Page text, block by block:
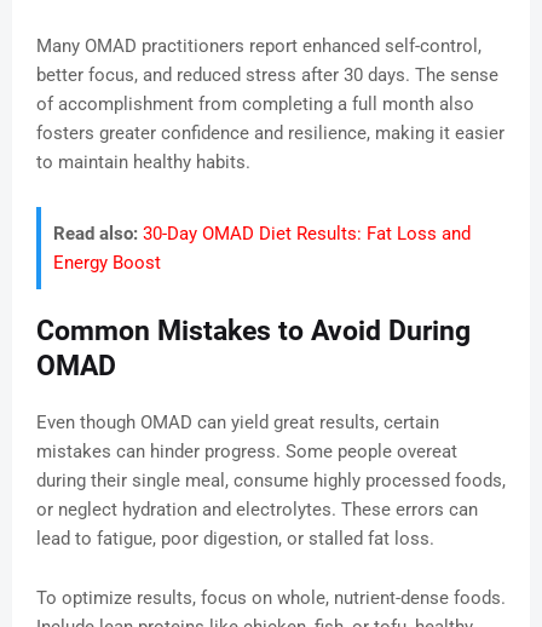
Many OMAD practitioners report enhanced self-control,
better focus, and reduced stress after 30 days. The sense
of accomplishment from completing a full month also
fosters greater confidence and resilience, making it easier
to maintain healthy habits.
Read also: 30-Day OMAD Diet Results: Fat Loss and
Energy Boost
Common Mistakes to Avoid During
OMAD
Even though OMAD can yield great results, certain
mistakes can hinder progress. Some people overeat
during their single meal, consume highly processed foods,
or neglect hydration and electrolytes. These errors can
lead to fatigue, poor digestion, or stalled fat loss.
To optimize results, focus on whole, nutrient-dense foods.